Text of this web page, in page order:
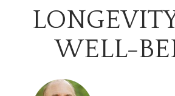
WELL-